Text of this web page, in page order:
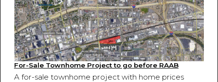
For-Sale Townhome Project to go before RAAB
A for-sale townhome project with home prices